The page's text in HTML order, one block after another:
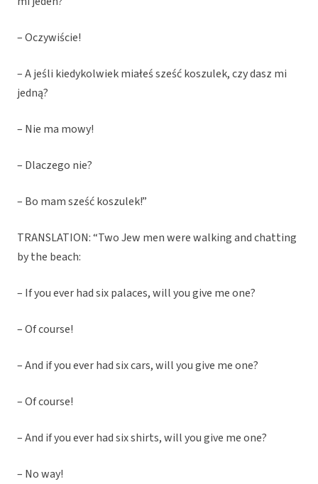
– Oczywiście!
– A jeśli kiedykolwiek miałeś sześć koszulek, czy dasz mi
jedną?
– Nie ma mowy!
– Dlaczego nie?
– Bo mam sześć koszulek!”
TRANSLATION: “Two Jew men were walking and chatting
by the beach:
– If you ever had six palaces, will you give me one?
– Of course!
– And if you ever had six cars, will you give me one?
– Of course!
– And if you ever had six shirts, will you give me one?
– No way!